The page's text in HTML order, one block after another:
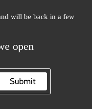
will be back in a few
open
Submit